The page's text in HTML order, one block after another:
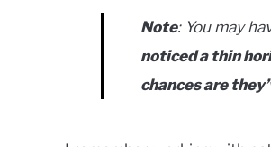
Note: You may
noticed a thin
chances are